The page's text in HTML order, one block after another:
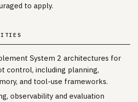
to apply.
System 2 architectures for
control, including planning,
and tool-use frameworks.
observability and evaluation